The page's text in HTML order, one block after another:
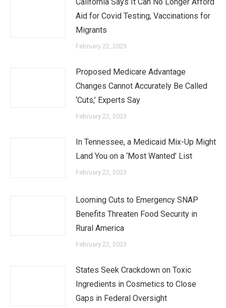
California Says It Can No Longer Afford
Aid for Covid Testing, Vaccinations for
Migrants
February 22, 2023
Proposed Medicare Advantage
Changes Cannot Accurately Be Called
‘Cuts,’ Experts Say
February 22, 2023
In Tennessee, a Medicaid Mix-Up Might
Land You on a ‘Most Wanted’ List
February 22, 2023
Looming Cuts to Emergency SNAP
Benefits Threaten Food Security in
Rural America
February 22, 2023
States Seek Crackdown on Toxic
Ingredients in Cosmetics to Close
Gaps in Federal Oversight